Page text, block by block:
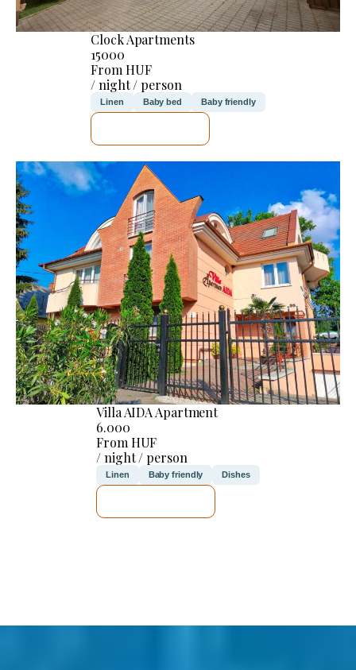
Clock Apartments
15000
From HUF
/ night / person
Linen Baby bed Baby friendly
Villa AIDA Apartment
6.000
From HUF
/ night / person
Linen Baby friendly Dishes